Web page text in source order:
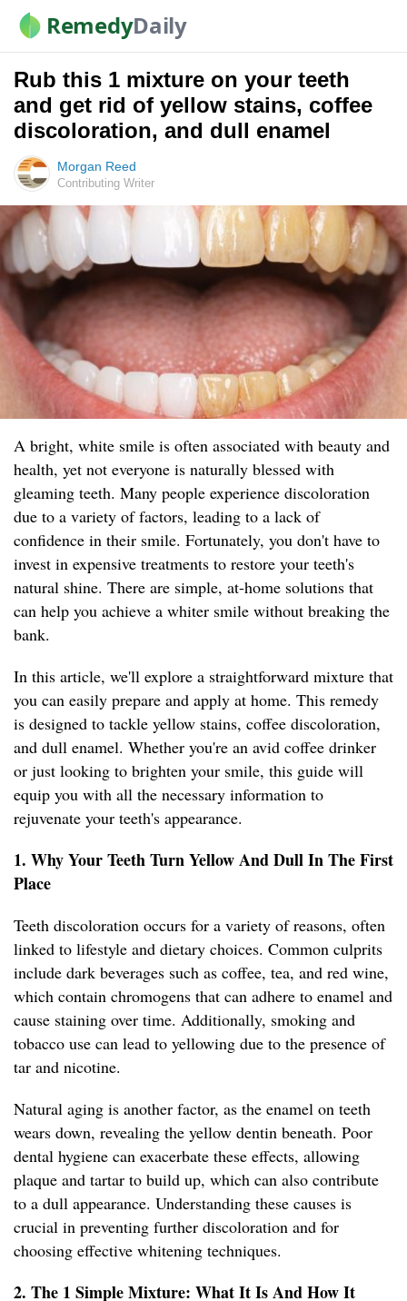
RemedyDaily
Rub this 1 mixture on your teeth
and get rid of yellow stains, coffee
discoloration, and dull enamel
Morgan Reed
Contributing Writer
A bright, white smile is often associated with beauty and
health, yet not everyone is naturally blessed with
gleaming teeth. Many people experience discoloration
due to a variety of factors, leading to a lack of
confidence in their smile. Fortunately, you don't have to
invest in expensive treatments to restore your teeth's
natural shine. There are simple, at-home solutions that
can help you achieve a whiter smile without breaking the
bank.
In this article, we'll explore a straightforward mixture that
you can easily prepare and apply at home. This remedy
is designed to tackle yellow stains, coffee discoloration,
and dull enamel. Whether you're an avid coffee drinker
or just looking to brighten your smile, this guide will
equip you with all the necessary information to
rejuvenate your teeth's appearance.
1. Why Your Teeth Turn Yellow And Dull In The First
Place
Teeth discoloration occurs for a variety of reasons, often
linked to lifestyle and dietary choices. Common culprits
include dark beverages such as coffee, tea, and red wine,
which contain chromogens that can adhere to enamel and
cause staining over time. Additionally, smoking and
tobacco use can lead to yellowing due to the presence of
tar and nicotine.
Natural aging is another factor, as the enamel on teeth
wears down, revealing the yellow dentin beneath. Poor
dental hygiene can exacerbate these effects, allowing
plaque and tartar to build up, which can also contribute
to a dull appearance. Understanding these causes is
crucial in preventing further discoloration and for
choosing effective whitening techniques.
2. The 1 Simple Mixture: What It Is And How It